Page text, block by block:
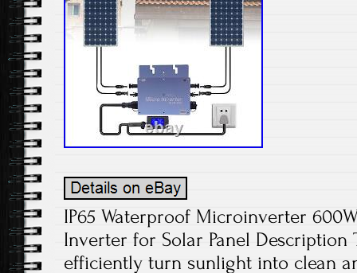
IP65 Waterproof Microinverter
Inverter for Solar Panel
efficiently turn sunlight into clean